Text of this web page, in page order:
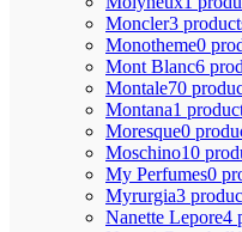
Moncler3
Monotheme0
Mont Blanc6
Montale70
Montana1
Moresque0
Moschino10
My Perfumes0
Myrurgia3
Nanette Lepore4